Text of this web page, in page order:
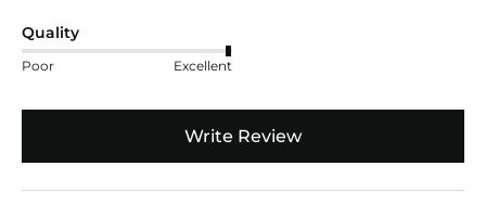
Quality
Poor Excellent
Write Review